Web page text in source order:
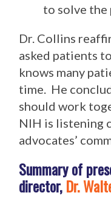
to solve the
Dr. Collins
asked patients
knows many
time. He
should work
NIH is listening
advocates’
Summary of
director,Dr.